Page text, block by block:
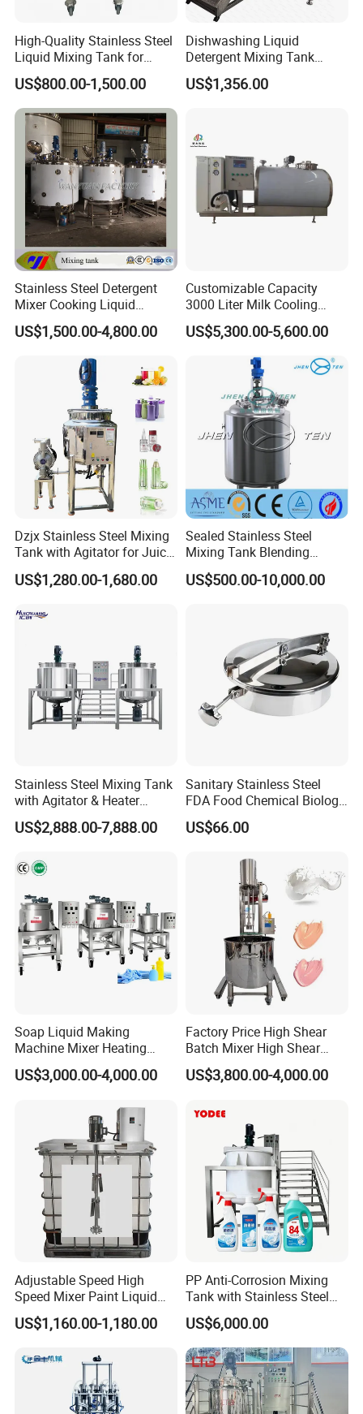
High-Quality Stainless Steel
Liquid Mixing Tank for
Efficient Blending Storage
and Processing in Industrial
& Food Applications
US$800.00-1,500.00
Dishwashing Liquid
Detergent Mixing Tank
1000ltrs Stainless Steel
Mixing Tank with Agitator
US$1,356.00
Stainless Steel Detergent
Mixer Cooking Liquid
Mixing Tank with Heating
US$1,500.00-4,800.00
Customizable Capacity
3000 Liter Milk Cooling
Tank for Dairy Plant Usage
US$5,300.00-5,600.00
Dzjx Stainless Steel Mixing
Tank with Agitator for Juice
Milk Beverage Plant
US$1,280.00-1,680.00
Sealed Stainless Steel
Mixing Tank Blending
Double Layer Jacket
US$500.00-10,000.00
Stainless Steel Mixing Tank
with Agitator & Heater
Industrial Liquid Emulsion
Mixer Homogenizer for
Pharmacy
Industry/Emulsions/Oral
Syrup
US$2,888.00-7,888.00
Sanitary Stainless Steel
FDA Food Chemical Biology
Grade PFA Lined 304 304L
316L Tank Round Non-
US$66.00
Soap Liquid Making
Machine Mixer Heating
Stirring Pot Mixing
Equipment
US$3,000.00-4,000.00
Factory Price High Shear
Batch Mixer High Shear
Homogenizer Mixer High
Shear Mixer High Shear
Cosmetic
US$3,800.00-4,000.00
Adjustable Speed High
Speed Mixer Paint Liquid
Agitator IBC Tank Mixer
US$1,160.00-1,180.00
PP Anti-Corrosion Mixing
Tank with Stainless Steel
Stand, Single Stirring Vessel
for Toilet Cleaner Descaler
Disinfectant Strong Acid
Alkali Liquid Making
US$6,000.00